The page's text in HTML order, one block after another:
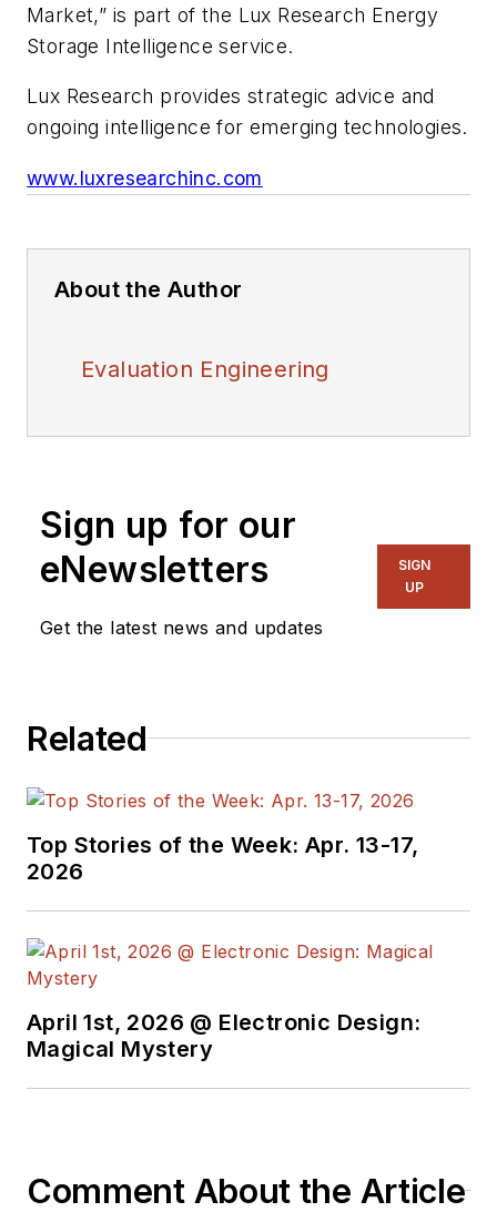
Market,” is part of the Lux Research Energy
Storage Intelligence service.
Lux Research provides strategic advice and
ongoing intelligence for emerging technologies.
www.luxresearchinc.com
About the Author
Evaluation Engineering
Sign up for our
eNewsletters
Get the latest news and updates
SIGN
UP
Related
Top Stories of the Week: Apr. 13-17,
2026
April 1st, 2026 @ Electronic Design:
Magical Mystery
Comment About the Article